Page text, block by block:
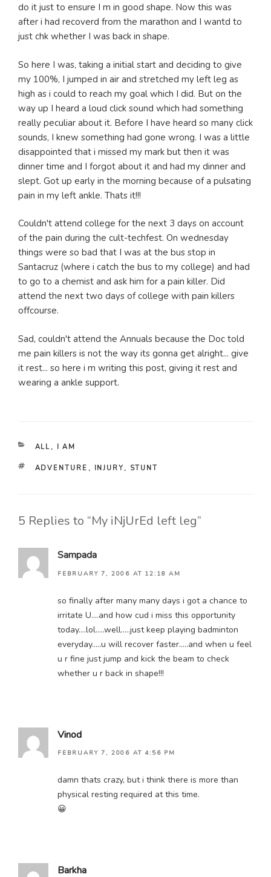
do it just to ensure I m in good shape. Now this was
after i had recoverd from the marathon and I wantd to
just chk whether I was back in shape.
So here I was, taking a initial start and deciding to give
my 100%, I jumped in air and stretched my left leg as
high as i could to reach my goal which I did. But on the
way up I heard a loud click sound which had something
really peculiar about it. Before I have heard so many click
sounds, I knew something had gone wrong. I was a little
disappointed that i missed my mark but then it was
dinner time and I forgot about it and had my dinner and
slept. Got up early in the morning because of a pulsating
pain in my left ankle. Thats it!!!
Couldn't attend college for the next 3 days on account
of the pain during the cult-techfest. On wednesday
things were so bad that I was at the bus stop in
Santacruz (where i catch the bus to my college) and had
to go to a chemist and ask him for a pain killer. Did
attend the next two days of college with pain killers
offcourse.
Sad, couldn't attend the Annuals because the Doc told
me pain killers is not the way its gonna get alright... give
it rest... so here i m writing this post, giving it rest and
wearing a ankle support.
CATEGORIES
ALL , I AM
TAGS
ADVENTURE , INJURY , STUNT
5 Replies to “My iNjUrEd left leg”
Sampada
FEBRUARY 7, 2006 AT 12:18 AM
so finally after many many days i got a chance to
irritate U….and how cud i miss this opportunity
today….lol…..well…..just keep playing badminton
everyday…..u will recover faster…..and when u feel
u r fine just jump and kick the beam to check
whether u r back in shape!!!
Vinod
FEBRUARY 7, 2006 AT 4:56 PM
damn thats crazy, but i think there is more than
physical resting required at this time.
😀
Barkha